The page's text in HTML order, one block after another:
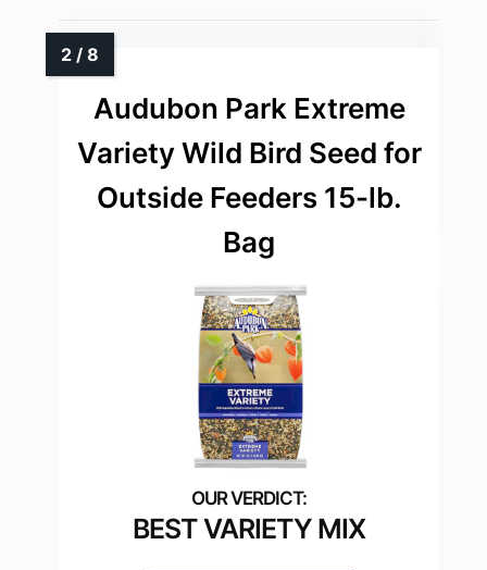
Audubon Park Extreme
Variety Wild Bird Seed for
Outside Feeders 15-lb.
Bag
BEST VARIETY MIX